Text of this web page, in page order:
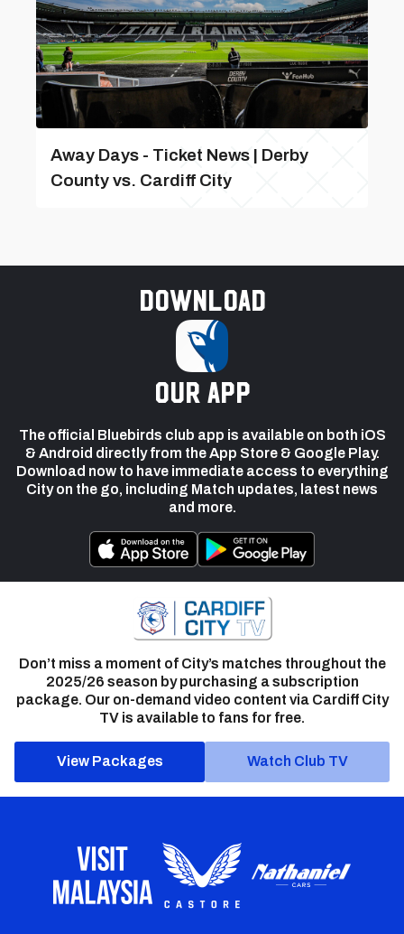
Away Days - Ticket News | Derby
County vs. Cardiff City
Download
our app
The official Bluebirds club app is available on both iOS
& Android directly from the App Store & Google Play.
Download now to have immediate access to everything
City on the go, including Match updates, latest news
and more.
Don’t miss a moment of City’s matches throughout the
2025/26 season by purchasing a subscription
package. Our on-demand video content via Cardiff City
TV is available to fans for free.
View Packages Watch Club TV